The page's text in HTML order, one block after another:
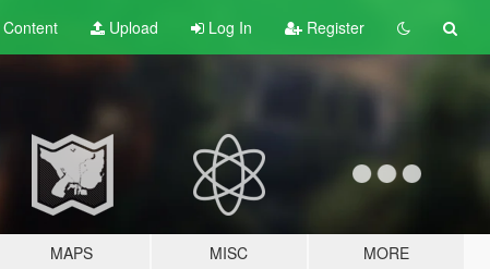
Content Upload Log In Register
MAPS MISC MORE